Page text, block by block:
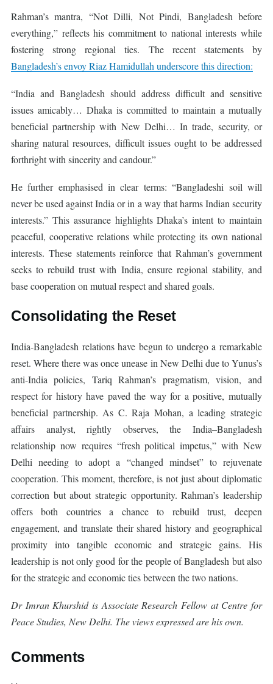
Rahman’s mantra, “Not Dilli, Not Pindi, Bangladesh before
everything,” reflects his commitment to national interests while
fostering strong regional ties. The recent statements by
Bangladesh’s envoy Riaz Hamidullah underscore this direction:
“India and Bangladesh should address difficult and sensitive
issues amicably… Dhaka is committed to maintain a mutually
beneficial partnership with New Delhi… In trade, security, or
sharing natural resources, difficult issues ought to be addressed
forthright with sincerity and candour.”
He further emphasised in clear terms: “Bangladeshi soil will
never be used against India or in a way that harms Indian security
interests.” This assurance highlights Dhaka’s intent to maintain
peaceful, cooperative relations while protecting its own national
interests. These statements reinforce that Rahman’s government
seeks to rebuild trust with India, ensure regional stability, and
base cooperation on mutual respect and shared goals.
Consolidating the Reset
India-Bangladesh relations have begun to undergo a remarkable
reset. Where there was once unease in New Delhi due to Yunus’s
anti-India policies, Tariq Rahman’s pragmatism, vision, and
respect for history have paved the way for a positive, mutually
beneficial partnership. As C. Raja Mohan, a leading strategic
affairs analyst, rightly observes, the India–Bangladesh
relationship now requires “fresh political impetus,” with New
Delhi needing to adopt a “changed mindset” to rejuvenate
cooperation. This moment, therefore, is not just about diplomatic
correction but about strategic opportunity. Rahman’s leadership
offers both countries a chance to rebuild trust, deepen
engagement, and translate their shared history and geographical
proximity into tangible economic and strategic gains. His
leadership is not only good for the people of Bangladesh but also
for the strategic and economic ties between the two nations.
Dr Imran Khurshid is Associate Research Fellow at Centre for
Peace Studies, New Delhi. The views expressed are his own.
Comments